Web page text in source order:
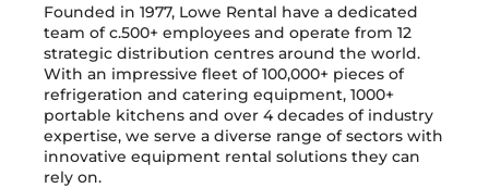
Founded in 1977, Lowe Rental have a dedicated
team of c.500+ employees and operate from 12
strategic distribution centres around the world.
With an impressive fleet of 100,000+ pieces of
refrigeration and catering equipment, 1000+
portable kitchens and over 4 decades of industry
expertise, we serve a diverse range of sectors with
innovative equipment rental solutions they can
rely on.